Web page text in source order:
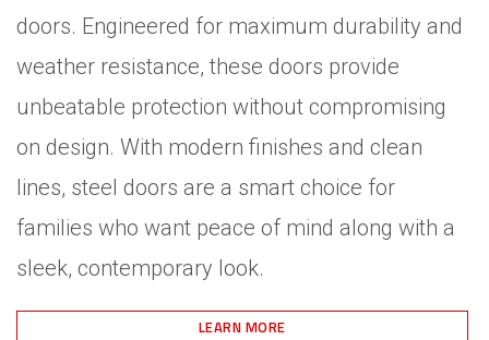
doors. Engineered for maximum durability and
weather resistance, these doors provide
unbeatable protection without compromising
on design. With modern finishes and clean
lines, steel doors are a smart choice for
families who want peace of mind along with a
sleek, contemporary look.
LEARN MORE